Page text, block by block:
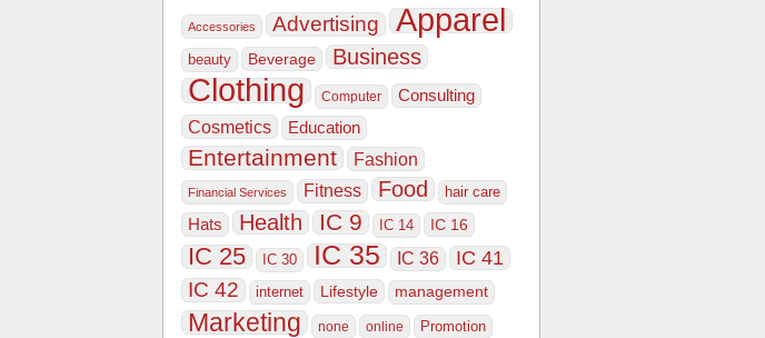
Accessories Advertising Apparel
beauty Beverage Business
Clothing Computer Consulting
Cosmetics Education
Entertainment Fashion
Financial Services Fitness Food hair care
Hats Health IC 9 IC 14 IC 16
IC 25 IC 30 IC 35 IC 36 IC 41
IC 42 internet Lifestyle management
Marketing none online Promotion